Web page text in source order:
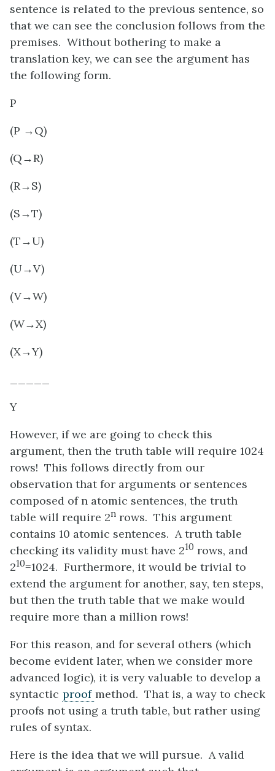
sentence is related to the previous sentence, so
that we can see the conclusion follows from the
premises. Without bothering to make a
translation key, we can see the argument has
the following form.
P
(P →Q)
(Q→R)
(R→S)
(S→T)
(T→U)
(U→V)
(V→W)
(W→X)
(X→Y)
Y
However, if we are going to check this
argument, then the truth table will require 1024
rows! This follows directly from our
observation that for arguments or sentences
composed of n atomic sentences, the truth
table will require 2n rows. This argument
contains 10 atomic sentences. A truth table
checking its validity must have 210 rows, and
210=1024. Furthermore, it would be trivial to
extend the argument for another, say, ten steps,
but then the truth table that we make would
require more than a million rows!
For this reason, and for several others (which
become evident later, when we consider more
advanced logic), it is very valuable to develop a
syntactic proof method. That is, a way to check
proofs not using a truth table, but rather using
rules of syntax.
Here is the idea that we will pursue. A valid